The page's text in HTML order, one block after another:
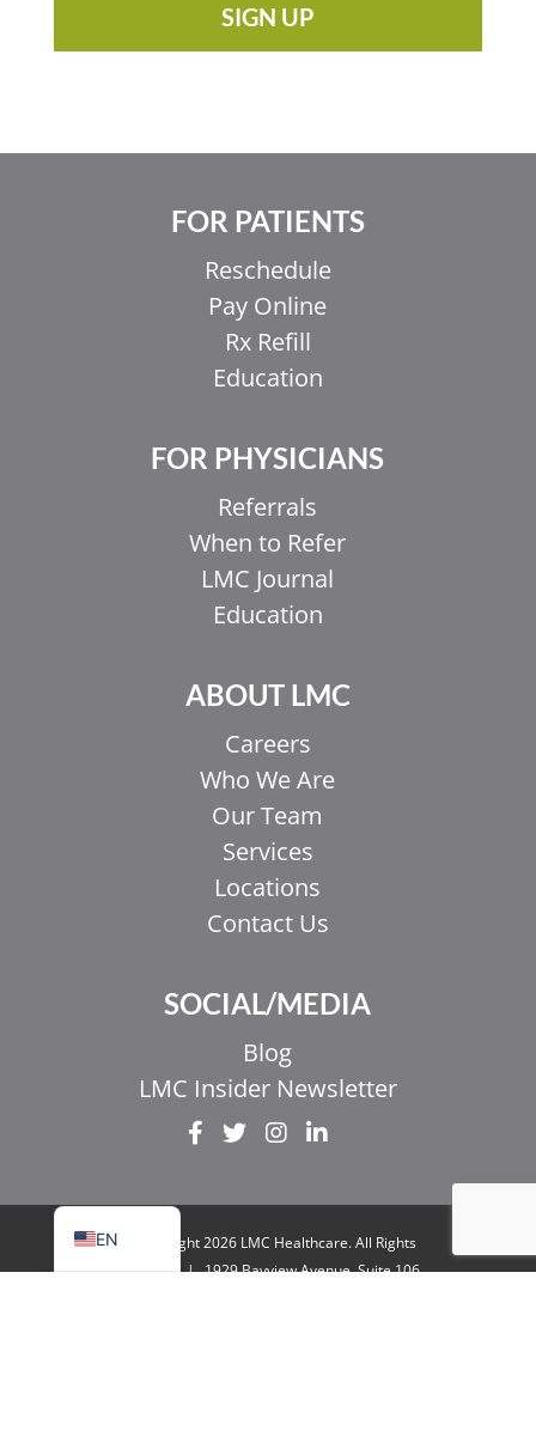
SIGN UP
FOR PATIENTS
Reschedule
Pay Online
Rx Refill
Education
FOR PHYSICIANS
Referrals
When to Refer
LMC Journal
Education
ABOUT LMC
Careers
Who We Are
Our Team
Services
Locations
Contact Us
SOCIAL/MEDIA
Blog
LMC Insider Newsletter
© Copyright 2026 LMC Healthcare. All Rights
Reserved | 1929 Bayview Avenue. Suite 106
EN